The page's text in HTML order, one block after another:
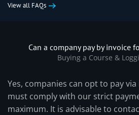
View all FAQs
Can a company pay by invoice
Buying a Course &
Yes, companies can opt to pay
must comply with our strict
maximum. It is advisable to